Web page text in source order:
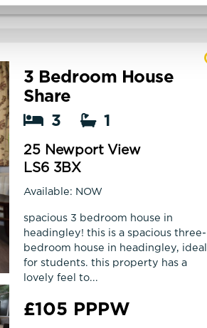
View details of 25 Newport View
3 Bedroom House
Share
3 1
25 Newport View
LS6 3BX
Available: NOW
spacious 3 bedroom house in
headingley! this is a spacious three-
bedroom house in headingley, ideal
for students. this property has a
lovely feel to...
£105 PPPW